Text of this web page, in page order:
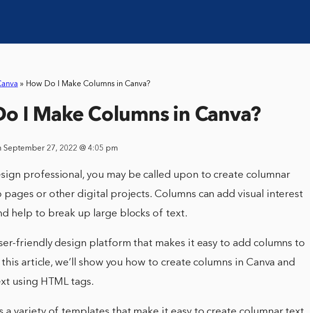
» How Do I Make Columns in Canva?
I Make Columns in Canva?
September 27, 2022 @ 4:05 pm
professional, you may be called upon to create columnar
or other digital projects. Columns can add visual interest
help to break up large blocks of text.
friendly design platform that makes it easy to add columns to
article, we’ll show you how to create columns in Canva and
using HTML tags.